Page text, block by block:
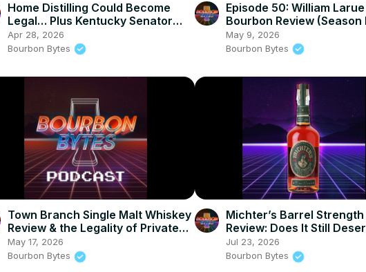
Home Distilling Could Become
Legal… Plus Kentucky Senator
Bourbon Release #7 Review
Apr 28, 2026
Bourbon Bytes
Episode 50: William
Bourbon Review (Season
May 9, 2026
Bourbon Bytes
Town Branch Single Malt Whiskey
Review & the Legality of Private
Barrel Picks in Kentucky
May 17, 2026
Bourbon Bytes
Michter’s Barrel Strength
Review: Does It Still
Hype?
Jul 23, 2026
Bourbon Bytes